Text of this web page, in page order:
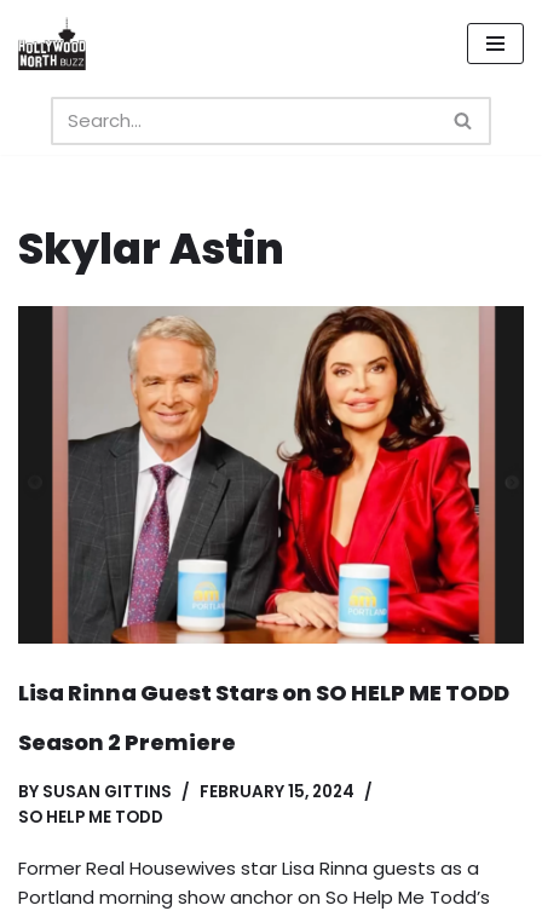
Skip
content
Skylar Astin
Lisa Rinna Guest Stars on SO HELP ME TODD
Season 2 Premiere
BY SUSAN GITTINS
FEBRUARY 15, 2024
SO HELP ME TODD
Former Real Housewives star Lisa Rinna guests as a
Portland morning show anchor on So Help Me Todd’s